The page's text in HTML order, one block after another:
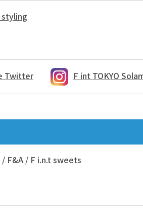
Twitter F int TOKYO
F&A / F i.n.t sweets